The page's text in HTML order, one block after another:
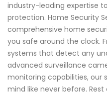
industry-leading expertise
protection. Home Security
comprehensive home
you safe around the
systems that detect any
advanced surveillance
monitoring capabilities, our
mind like never before.